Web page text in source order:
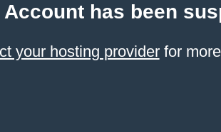
has been
your hosting providerfor